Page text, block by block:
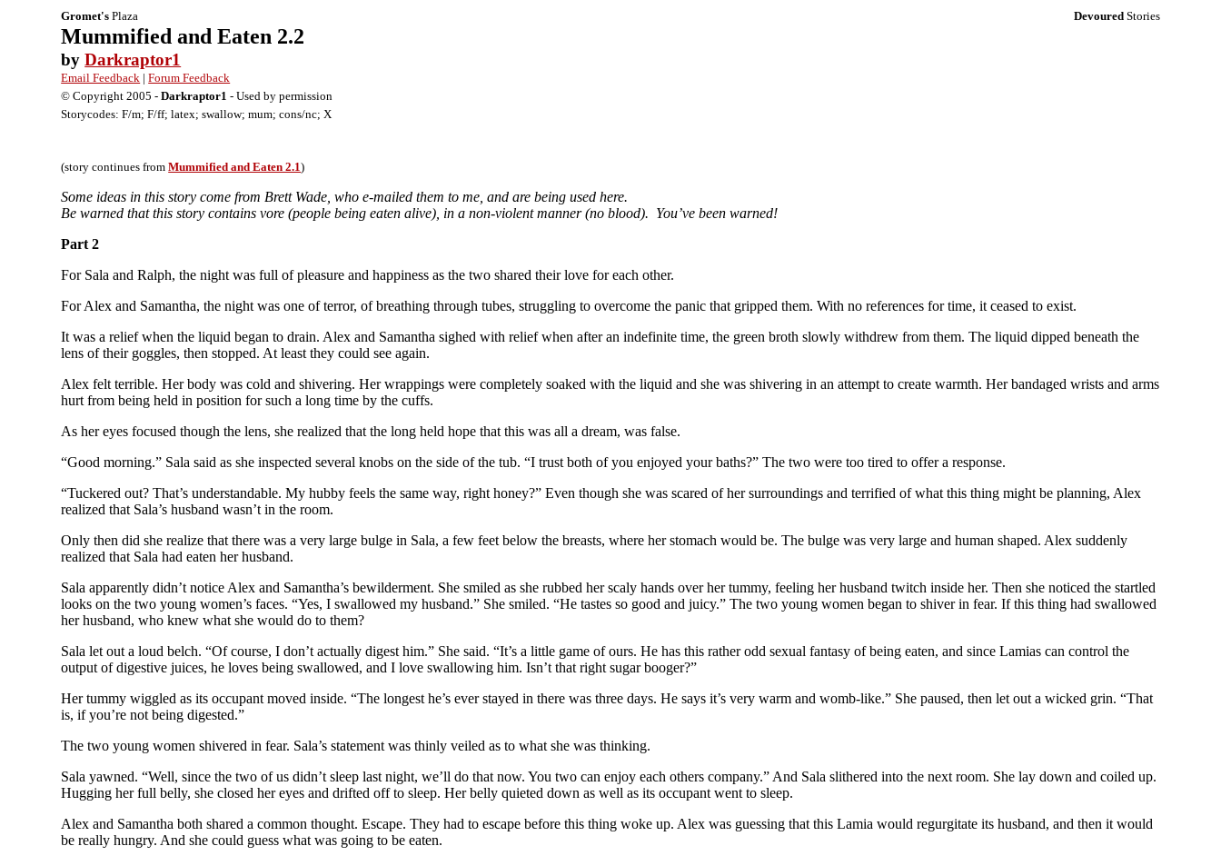
Gromet's Plaza DevouredStories
Mummified and Eaten 2.2
byDarkraptor1
Email Feedback |Forum Feedback
© Copyright 2005 -Darkraptor1 - Used by permission
Storycodes: F/m; F/ff; latex; swallow; mum; cons/nc; X
(story continues fromMummified and Eaten 2.1)
Some ideas in this story come from Brett Wade, who e-mailed them to me, and are being used here.
Be warned that this story contains vore (people being eaten alive), in a non-violent manner (no blood). You’ve been warned!
Part 2
For Sala and Ralph, the night was full of pleasure and happiness as the two shared their love for each other.
For Alex and Samantha, the night was one of terror, of breathing through tubes, struggling to overcome the panic that gripped them. With no references for time, it ceased to exist.
It was a relief when the liquid began to drain. Alex and Samantha sighed with relief when after an indefinite time, the green broth slowly withdrew from them. The liquid dipped beneath the
lens of their goggles, then stopped. At least they could see again.
Alex felt terrible. Her body was cold and shivering. Her wrappings were completely soaked with the liquid and she was shivering in an attempt to create warmth. Her bandaged wrists and arms
hurt from being held in position for such a long time by the cuffs.
As her eyes focused though the lens, she realized that the long held hope that this was all a dream, was false.
“Good morning.” Sala said as she inspected several knobs on the side of the tub. “I trust both of you enjoyed your baths?” The two were too tired to offer a response.
“Tuckered out? That’s understandable. My hubby feels the same way, right honey?” Even though she was scared of her surroundings and terrified of what this thing might be planning, Alex
realized that Sala’s husband wasn’t in the room.
Only then did she realize that there was a very large bulge in Sala, a few feet below the breasts, where her stomach would be. The bulge was very large and human shaped. Alex suddenly
realized that Sala had eaten her husband.
Sala apparently didn’t notice Alex and Samantha’s bewilderment. She smiled as she rubbed her scaly hands over her tummy, feeling her husband twitch inside her. Then she noticed the startled
looks on the two young women’s faces. “Yes, I swallowed my husband.” She smiled. “He tastes so good and juicy.” The two young women began to shiver in fear. If this thing had swallowed
her husband, who knew what she would do to them?
Sala let out a loud belch. “Of course, I don’t actually digest him.” She said. “It’s a little game of ours. He has this rather odd sexual fantasy of being eaten, and since Lamias can control the
output of digestive juices, he loves being swallowed, and I love swallowing him. Isn’t that right sugar booger?”
Her tummy wiggled as its occupant moved inside. “The longest he’s ever stayed in there was three days. He says it’s very warm and womb-like.” She paused, then let out a wicked grin. “That
is, if you’re not being digested.”
The two young women shivered in fear. Sala’s statement was thinly veiled as to what she was thinking.
Sala yawned. “Well, since the two of us didn’t sleep last night, we’ll do that now. You two can enjoy each others company.” And Sala slithered into the next room. She lay down and coiled up.
Hugging her full belly, she closed her eyes and drifted off to sleep. Her belly quieted down as well as its occupant went to sleep.
Alex and Samantha both shared a common thought. Escape. They had to escape before this thing woke up. Alex was guessing that this Lamia would regurgitate its husband, and then it would
be really hungry. And she could guess what was going to be eaten.